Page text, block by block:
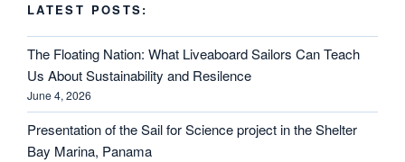
LATEST POSTS:
The Floating Nation: What Liveaboard Sailors Can Teach
Us About Sustainability and Resilence
June 4, 2026
Presentation of the Sail for Science project in the Shelter
Bay Marina, Panama